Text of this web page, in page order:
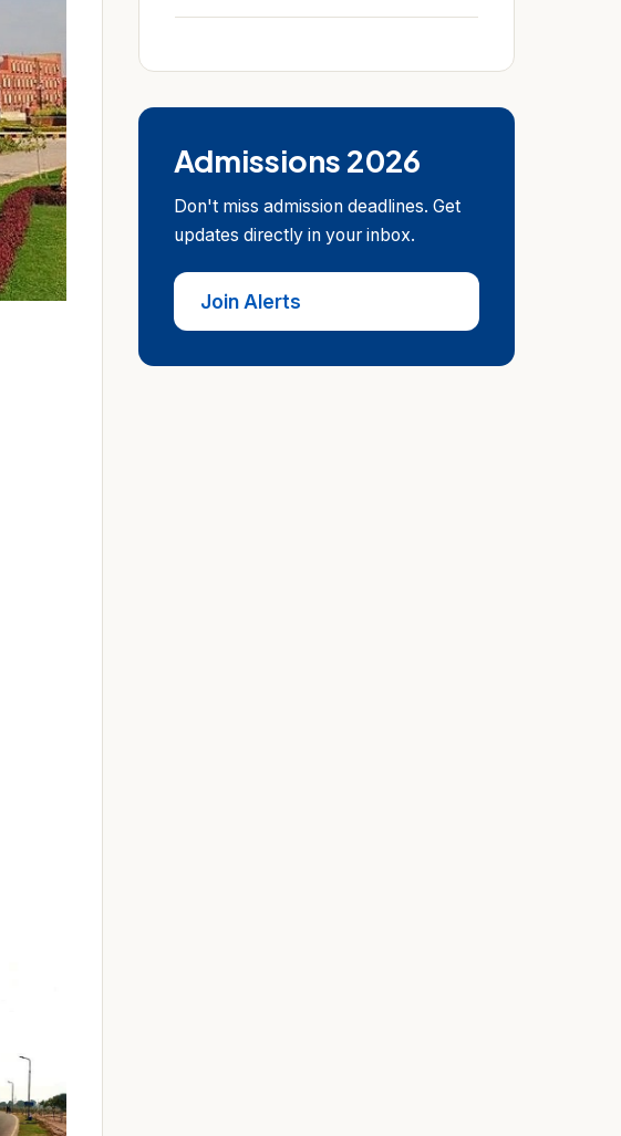
Admissions 2026
Don't miss admission deadlines. Get
updates directly in your inbox.
Join Alerts